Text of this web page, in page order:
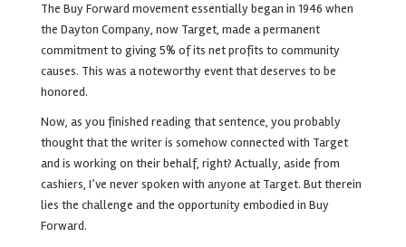
The Buy Forward movement essentially began in 1946 when
the Dayton Company, now Target, made a permanent
commitment to giving 5% of its net profits to community
causes. This was a noteworthy event that deserves to be
honored.
Now, as you finished reading that sentence, you probably
thought that the writer is somehow connected with Target
and is working on their behalf, right? Actually, aside from
cashiers, I’ve never spoken with anyone at Target. But therein
lies the challenge and the opportunity embodied in Buy
Forward.